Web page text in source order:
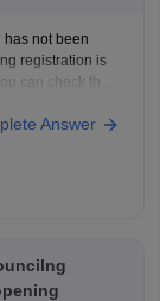
has not been
registration is
can check the
date
Answer